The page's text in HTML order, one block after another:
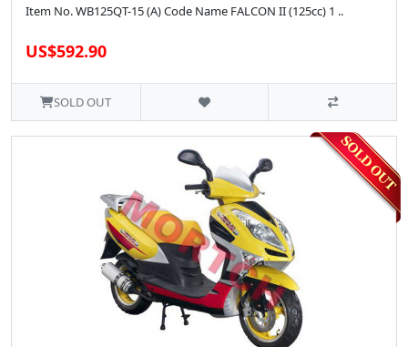
Item No. WB125QT-15 (A) Code Name FALCON II (125cc) 1 ..
US$592.90
SOLD OUT